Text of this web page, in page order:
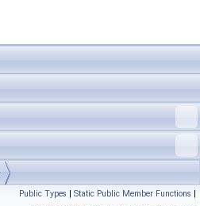
Public Types | Static Public Member Functions |